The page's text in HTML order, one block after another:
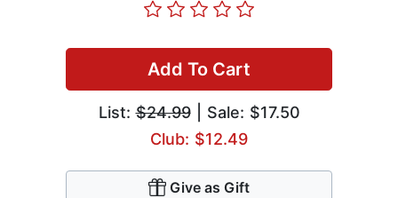
Add To Cart
List:$24.99| Sale: $17.50
Club: $12.49
Give as Gift